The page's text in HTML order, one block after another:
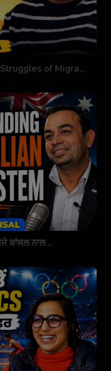
of Migra...
ਬਾਂਸਲ ਨਾਲ ...